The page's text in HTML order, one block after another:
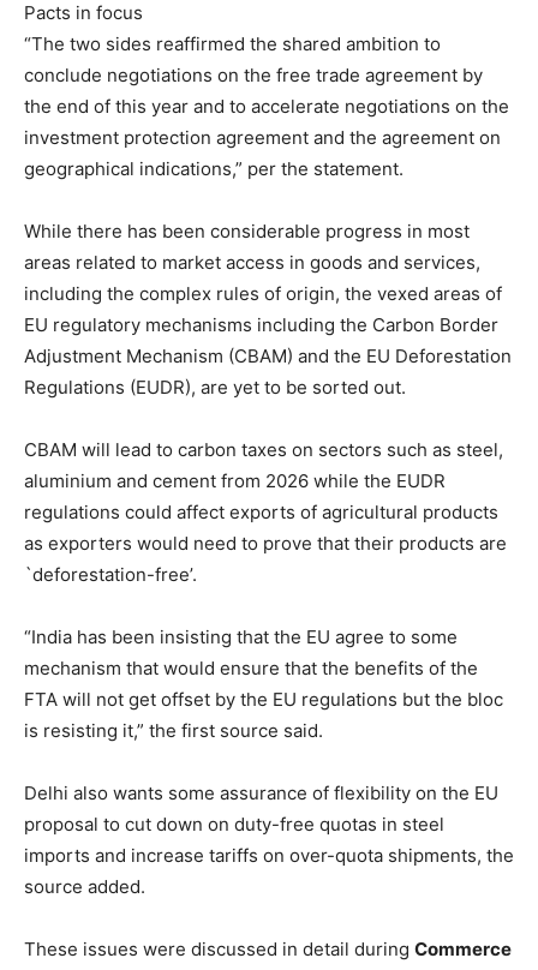
Pacts in focus
“The two sides reaffirmed the shared ambition to
conclude negotiations on the free trade agreement by
the end of this year and to accelerate negotiations on the
investment protection agreement and the agreement on
geographical indications,” per the statement.
While there has been considerable progress in most
areas related to market access in goods and services,
including the complex rules of origin, the vexed areas of
EU regulatory mechanisms including the Carbon Border
Adjustment Mechanism (CBAM) and the EU Deforestation
Regulations (EUDR), are yet to be sorted out.
CBAM will lead to carbon taxes on sectors such as steel,
aluminium and cement from 2026 while the EUDR
regulations could affect exports of agricultural products
as exporters would need to prove that their products are
`deforestation-free’.
“India has been insisting that the EU agree to some
mechanism that would ensure that the benefits of the
FTA will not get offset by the EU regulations but the bloc
is resisting it,” the first source said.
Delhi also wants some assurance of flexibility on the EU
proposal to cut down on duty-free quotas in steel
imports and increase tariffs on over-quota shipments, the
source added.
These issues were discussed in detail during Commerce